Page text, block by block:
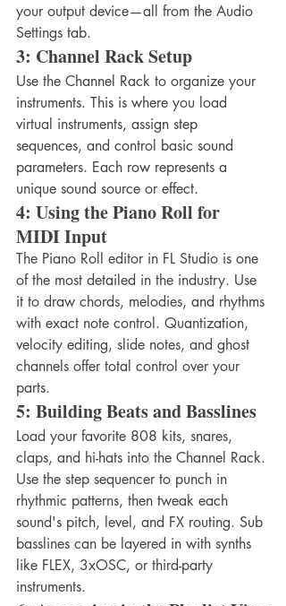
your output device—all from the Audio
Settings tab.
3: Channel Rack Setup
Use the Channel Rack to organize your
instruments. This is where you load
virtual instruments, assign step
sequences, and control basic sound
parameters. Each row represents a
unique sound source or effect.
4: Using the Piano Roll for
MIDI Input
The Piano Roll editor in FL Studio is one
of the most detailed in the industry. Use
it to draw chords, melodies, and rhythms
with exact note control. Quantization,
velocity editing, slide notes, and ghost
channels offer total control over your
parts.
5: Building Beats and Basslines
Load your favorite 808 kits, snares,
claps, and hi-hats into the Channel Rack.
Use the step sequencer to punch in
rhythmic patterns, then tweak each
sound's pitch, level, and FX routing. Sub
basslines can be layered in with synths
like FLEX, 3xOSC, or third-party
instruments.